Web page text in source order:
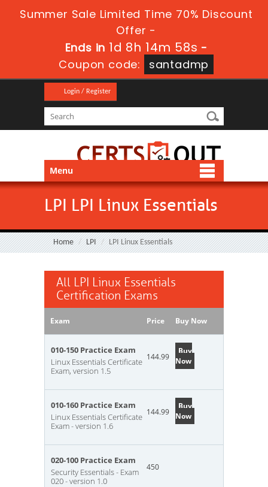
Summer Sale Limited Time 70% Discount
Offer -
Ends in 1d 8h 14m 58s -
Coupon code:
santadmp
Login / Register
Menu
LPI LPI Linux Essentials
Home LPI LPI Linux Essentials
All LPI Linux Essentials
Certification Exams
Exam Price Buy Now
010-150 Practice Exam
Linux Essentials Certificate
Exam, version 1.5
144.99
Buy
Now
010-160 Practice Exam
Linux Essentials Certificate
Exam - version 1.6
144.99
Buy
Now
020-100 Practice Exam
Security Essentials - Exam
020 - version 1.0
450